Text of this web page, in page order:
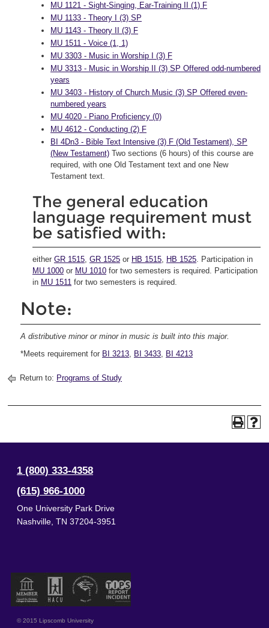
MU 1121 - Sight-Singing, Ear-Training II (1) F
MU 1133 - Theory I (3) SP
MU 1143 - Theory II (3) F
MU 1511 - Voice (1, 1)
MU 3303 - Music in Worship I (3) F
MU 3313 - Music in Worship II (3) SP Offered odd-numbered
years
MU 3403 - History of Church Music (3) SP Offered even-
numbered years
MU 4020 - Piano Proficiency (0)
MU 4612 - Conducting (2) F
BI 4Dn3 - Bible Text Intensive (3) F (Old Testament), SP
(New Testament) Two sections (6 hours) of this course are
required, with one Old Testament text and one New
Testament text.
The general education
language requirement must
be satisfied with:
either GR 1515, GR 1525 or HB 1515, HB 1525. Participation in
MU 1000 or MU 1010 for two semesters is required. Participation
in MU 1511 for two semesters is required.
Note:
A distributive minor or minor in music is built into this major.
*Meets requirement for BI 3213, BI 3433, BI 4213
Return to: Programs of Study
1 (800) 333-4358
(615) 966-1000
One University Park Drive
Nashville TN 37204-3951
© 2015 Lipscomb University